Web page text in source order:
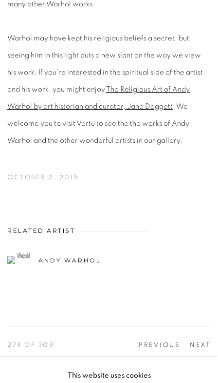
many other Warhol works.
Warhol may have kept his religious beliefs a secret, but
seeing him in this light puts a new slant on the way we view
his work. If you’re interested in the spiritual side of the artist
and his work, you might enjoy The Religious Art of Andy
Warhol by art historian and curator, Jane Daggett . We
welcome you to visit Vertu to see the the works of Andy
Warhol and the other wonderful artists in our gallery.
OCTOBER 2, 2015
RELATED ARTIST
ANDY WARHOL
PREVIOUS NEXT
274 OF 309
This website uses cookies